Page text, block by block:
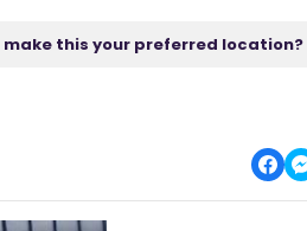
make this your preferred location?